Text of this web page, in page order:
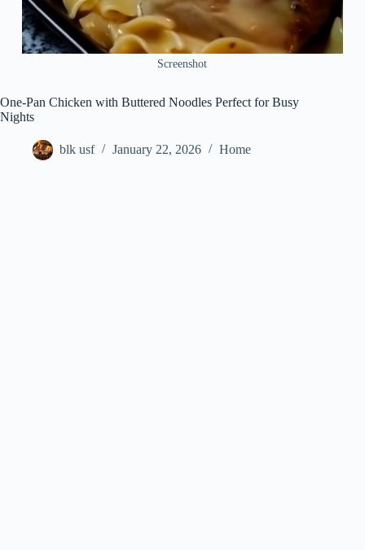
Screenshot
One-Pan Chicken with Buttered Noodles Perfect for Busy
Nights
blk usf January 22, 2026 Home